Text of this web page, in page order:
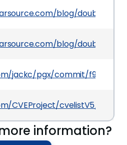
blog/double-
blog/double-
jackc/pgx/commit/
CVEProject/cvelistV5/tree/
information?